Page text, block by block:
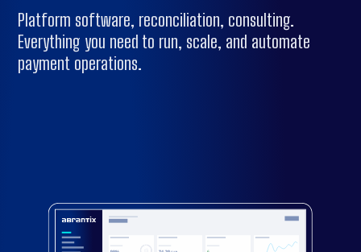
Platform software, reconciliation, consulting.
Everything you need to run, scale, and automate
payment operations.